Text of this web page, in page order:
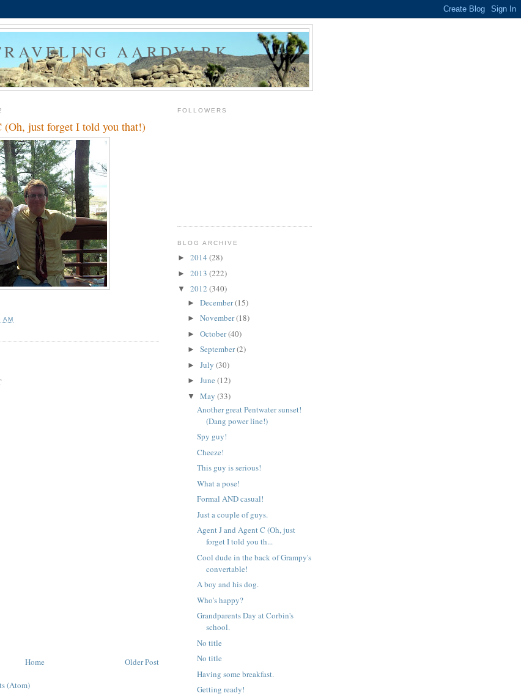
AARDVARK
(Oh, just forget I told you that!)
AM
Older Post
Home
(Atom)
FOLLOWERS
BLOG ARCHIVE
► 2014 (28)
► 2013 (222)
▼ 2012 (340)
► December(15)
► November(18)
► October(40)
► September(2)
► July (30)
► June (12)
▼ May (33)
Another great Pentwater sunset!
(Dang power line!)
Spy guy!
Cheeze!
This guy is serious!
What a pose!
Formal AND casual!
Just a couple of guys.
Agent J and Agent C (Oh, just
forget I told you th...
Cool dude in the back of Grampy's
convertable!
A boy and his dog.
Who's happy?
Grandparents Day at Corbin's
school.
No title
No title
Having some breakfast.
Getting ready!